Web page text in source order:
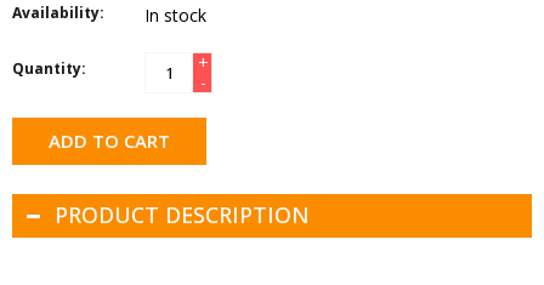
Availability: In stock
Quantity:
+
-
ADD TO CART
PRODUCT DESCRIPTION